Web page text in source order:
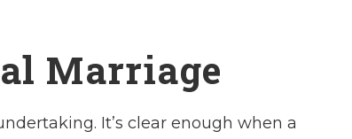
Marriage
It’s clear enough when a